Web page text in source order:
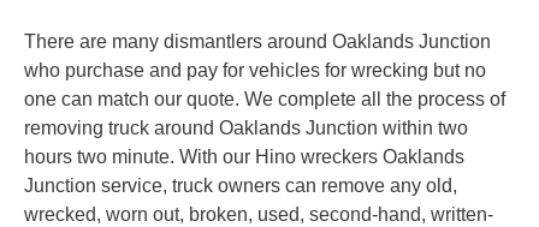
There are many dismantlers around Oaklands Junction
who purchase and pay for vehicles for wrecking but no
one can match our quote. We complete all the process of
removing truck around Oaklands Junction within two
hours two minute. With our Hino wreckers Oaklands
Junction service, truck owners can remove any old,
wrecked, worn out, broken, used, second-hand, written-